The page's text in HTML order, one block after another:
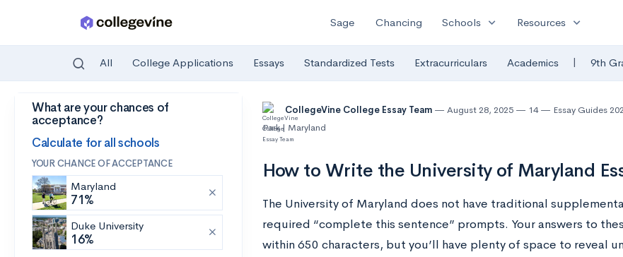
Skip to main content
Sage Chancing Schools expand_more Resources expand_more
All College Applications Essays Standardized Tests Extracurriculars Academics | 9th
What are your chances of
acceptance?
Calculate for all schools
YOUR CHANCE OF ACCEPTANCE
Maryland
71%
Duke University
16%
CollegeVine College Essay Team August 28, 2025 14 Essay Guides
Park | Maryland
How to Write the University of Maryland
The University of Maryland does not have traditional
required “complete this sentence” prompts. Your answers to
within 650 characters, but you’ll have plenty of space to reveal